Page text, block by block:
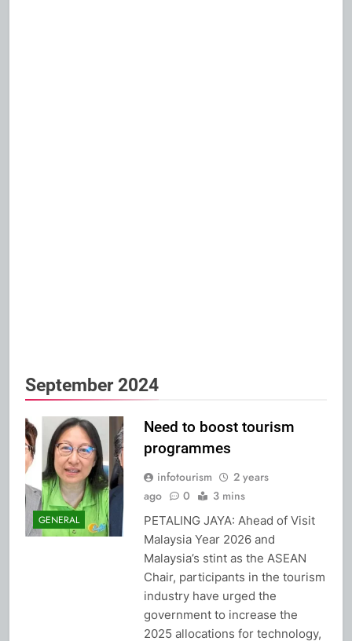
September 2024
GENERAL
Need to boost tourism
programmes
infotourism
2 years
ago
0 3 mins
PETALING JAYA: Ahead of Visit
Malaysia Year 2026 and
Malaysia’s stint as the ASEAN
Chair, participants in the tourism
industry have urged the
government to increase the
2025 allocations for technology,